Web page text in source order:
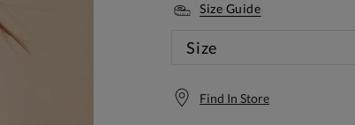
Size Guide
Size
Find In Store